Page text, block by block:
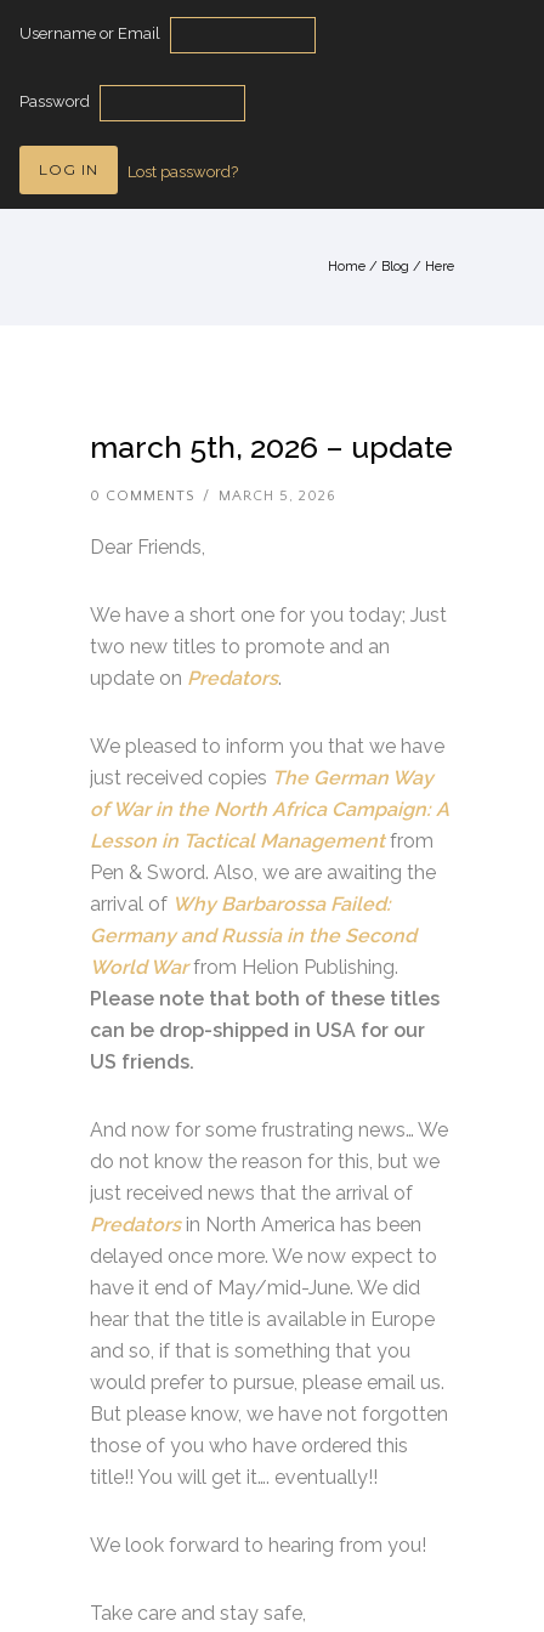
Username or Email
Password
Lost password?
Home / Blog / Here
march 5th, 2026 – update
0 COMMENTS / MARCH 5, 2026
Dear Friends,
We have a short one for you today; Just
two new titles to promote and an
update on Predators.
We pleased to inform you that we have
just received copies The German Way
of War in the North Africa Campaign: A
Lesson in Tactical Managementfrom
Pen & Sword. Also, we are awaiting the
arrival of Why Barbarossa Failed:
Germany and Russia in the Second
World Warfrom Helion Publishing.
Please note that both of these titles
can be drop-shipped in USA for our
US friends.
And now for some frustrating news… We
do not know the reason for this, but we
just received news that the arrival of
Predatorsin North America has been
delayed once more. We now expect to
have it end of May/mid-June. We did
hear that the title is available in Europe
and so, if that is something that you
would prefer to pursue, please email us.
But please know, we have not forgotten
those of you who have ordered this
title!! You will get it…. eventually!!
We look forward to hearing from you!
Take care and stay safe,